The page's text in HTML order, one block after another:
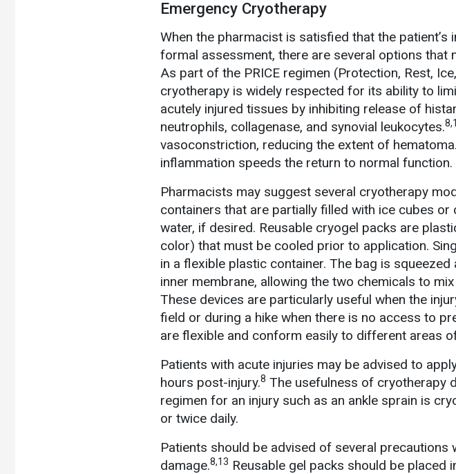
Emergency Cryotherapy
When the pharmacist is satisfied that the
formal assessment, there are several options that
As part of the PRICE regimen (Protection, Rest,
cryotherapy is widely respected for its ability to
acutely injured tissues by inhibiting release of
neutrophils, collagenase, and synovial leukocytes.
vasoconstriction, reducing the extent of
inflammation speeds the return to normal function.
Pharmacists may suggest several cryotherapy
containers that are partially filled with ice cubes
water, if desired. Reusable cryogel packs are
color) that must be cooled prior to application.
in a flexible plastic container. The bag is
inner membrane, allowing the two chemicals to
These devices are particularly useful when the
field or during a hike when there is no access to
are flexible and conform easily to different areas
Patients with acute injuries may be advised to
hours post-injury.8 The usefulness of cryotherapy
regimen for an injury such as an ankle sprain is
or twice daily.
Patients should be advised of several precautions
damage.8,13 Reusable gel packs should be